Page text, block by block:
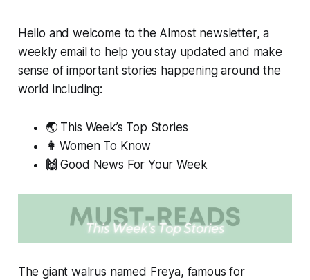
Hello and welcome to the Almostnewsletter, a
weekly email to help you stay updated and make
sense of important stories happening around the
world including:
🌏 This Week’s Top Stories
👩Women To Know
🙌Good News For Your Week
The giant walrus named Freya, famous for